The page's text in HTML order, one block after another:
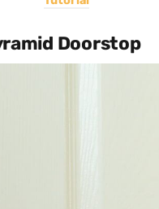
Doorstop